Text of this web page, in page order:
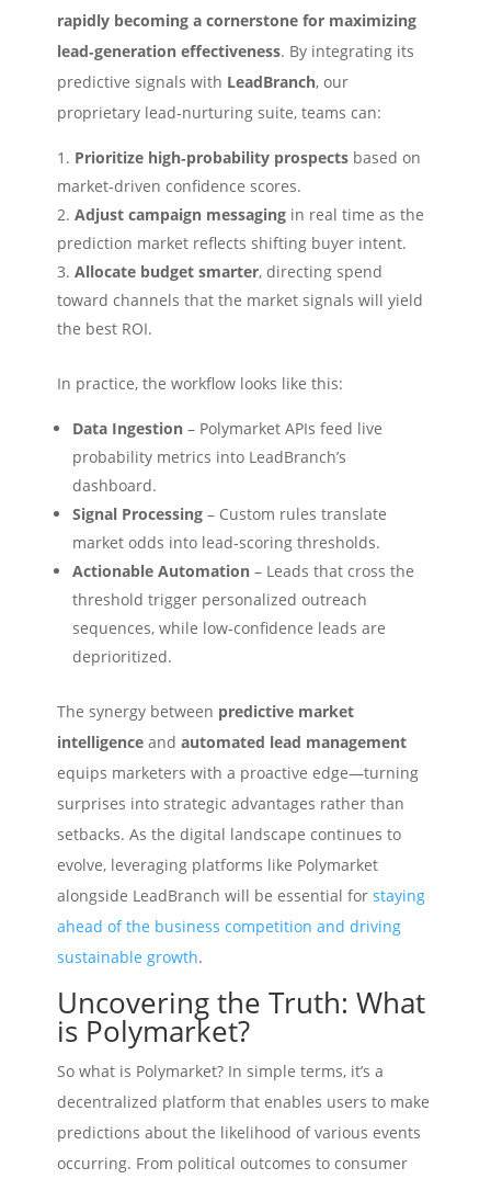
rapidly becoming a cornerstone for maximizing
lead‑generation effectiveness. By integrating its
predictive signals with LeadBranch, our
proprietary lead‑nurturing suite, teams can:
Prioritize high‑probability prospects based on
market‑driven confidence scores.
Adjust campaign messaging in real time as the
prediction market reflects shifting buyer intent.
Allocate budget smarter, directing spend
toward channels that the market signals will yield
the best ROI.
In practice, the workflow looks like this:
Data Ingestion – Polymarket APIs feed live
probability metrics into LeadBranch’s
dashboard.
Signal Processing – Custom rules translate
market odds into lead‑scoring thresholds.
Actionable Automation – Leads that cross the
threshold trigger personalized outreach
sequences, while low‑confidence leads are
deprioritized.
The synergy between predictive market
intelligenceand automated lead management
equips marketers with a proactive edge—turning
surprises into strategic advantages rather than
setbacks. As the digital landscape continues to
evolve, leveraging platforms like Polymarket
alongside LeadBranch will be essential for staying
ahead of the business competition and driving
sustainable growth.
Uncovering the Truth: What
is Polymarket?
So what is Polymarket? In simple terms, it’s a
decentralized platform that enables users to make
predictions about the likelihood of various events
occurring. From political outcomes to consumer